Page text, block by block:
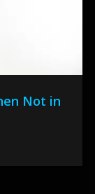
Not in